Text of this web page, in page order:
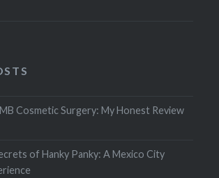
Cosmetic Surgery: My Honest Review
of Hanky Panky: A Mexico City